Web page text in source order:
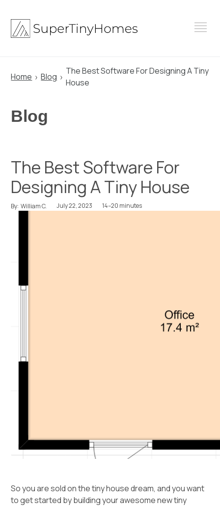
content
Home Blog
The Best Software For Designing A Tiny
House
Blog
The Best Software For
Designing A Tiny House
By: William C. July 22, 2023 14–20 minutes
So you are sold on the tiny house dream, and you want
to get started by building your awesome new tiny